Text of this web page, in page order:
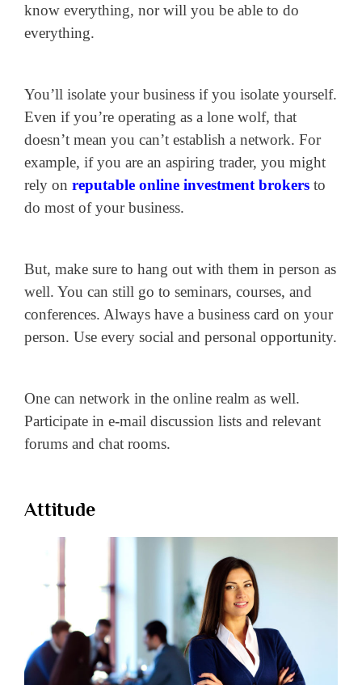
know everything, nor will you be able to do
everything.
You’ll isolate your business if you isolate yourself.
Even if you’re operating as a lone wolf, that
doesn’t mean you can’t establish a network. For
example, if you are an aspiring trader, you might
rely on reputable online investment brokers to
do most of your business.
But, make sure to hang out with them in person as
well. You can still go to seminars, courses, and
conferences. Always have a business card on your
person. Use every social and personal opportunity.
One can network in the online realm as well.
Participate in e-mail discussion lists and relevant
forums and chat rooms.
Attitude